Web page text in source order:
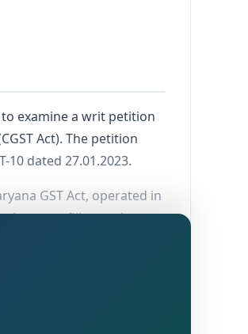
examine a writ petition
Act). The petition
10 dated 27.01.2023.
GST Act, operated in
return filing and tax